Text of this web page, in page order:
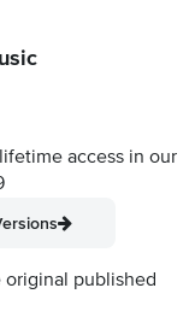
access in our
original published